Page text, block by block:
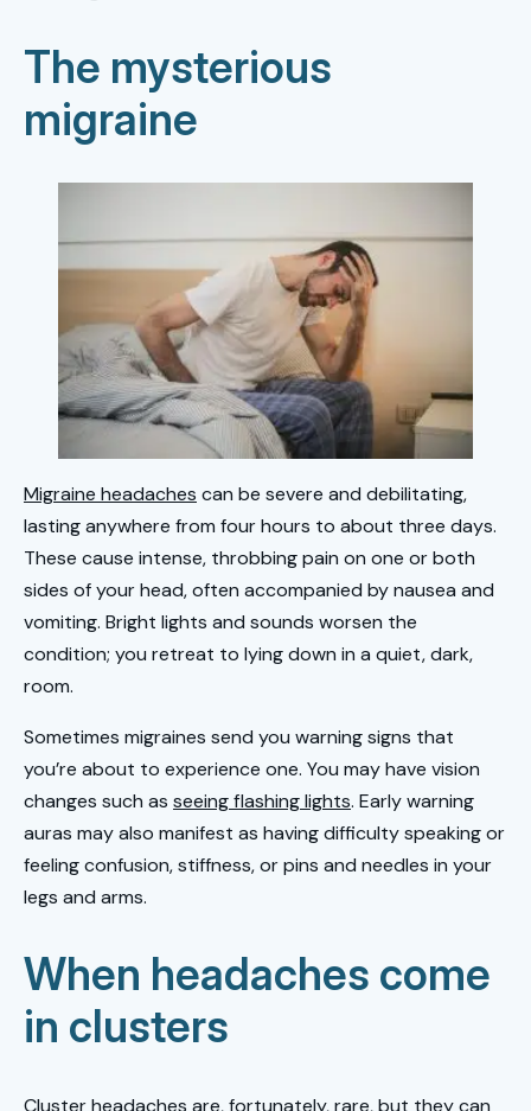
The mysterious
migraine
Migraine headaches can be severe and debilitating,
lasting anywhere from four hours to about three days.
These cause intense, throbbing pain on one or both
sides of your head, often accompanied by nausea and
vomiting. Bright lights and sounds worsen the
condition; you retreat to lying down in a quiet, dark,
room.
Sometimes migraines send you warning signs that
you’re about to experience one. You may have vision
changes such as seeing flashing lights. Early warning
auras may also manifest as having difficulty speaking or
feeling confusion, stiffness, or pins and needles in your
legs and arms.
When headaches come
in clusters
Cluster headaches are, fortunately, rare, but they can